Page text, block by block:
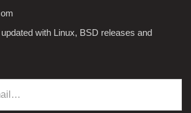
with Linux, BSD releases and